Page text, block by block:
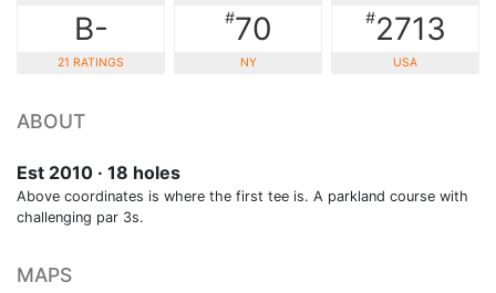
B-
21 RATINGS
#70
NY
#2713
USA
ABOUT
Est 2010 · 18 holes
Above coordinates is where the first tee is. A parkland course with
challenging par 3s.
MAPS